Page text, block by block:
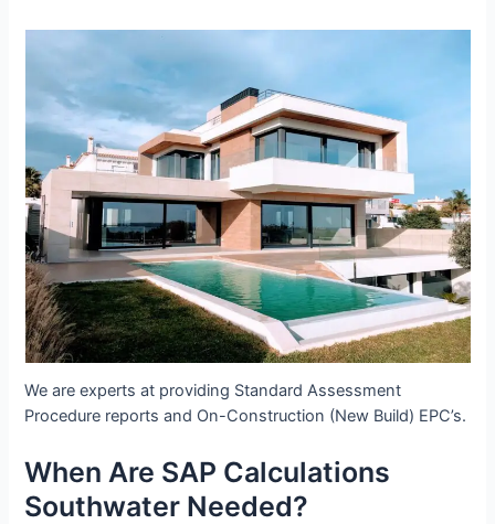
We are experts at providing Standard Assessment
Procedure reports and On-Construction (New Build) EPC’s.
When Are SAP Calculations
Southwater Needed?